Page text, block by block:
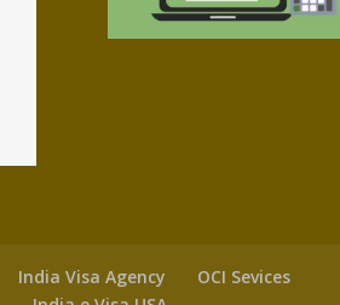
India Visa Agency
OCI Sevices